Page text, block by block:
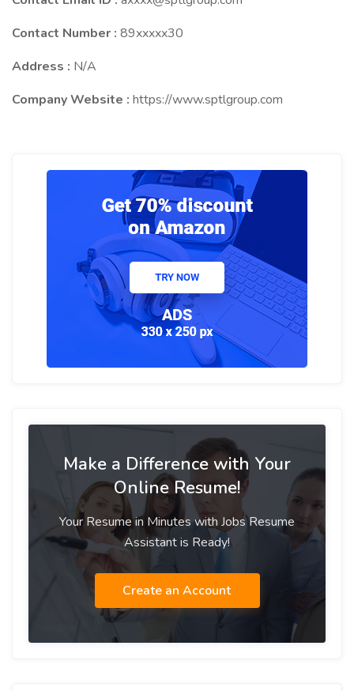
Contact Number : 89xxxxx30
Address : N/A
Company Website : https://www.sptlgroup.com
Make a Difference with Your
Online Resume!
Your Resume in Minutes with Jobs Resume
Assistant is Ready!
Create an Account